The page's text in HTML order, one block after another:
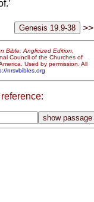
>>
Bible: Anglicized Edition,
Council of the Churches of
Used by permission. All
nrsvbibles.org